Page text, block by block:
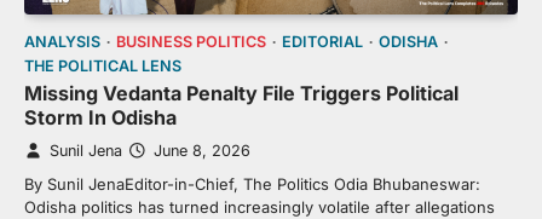
ANALYSIS BUSINESS POLITICS EDITORIAL
ODISHA
THE POLITICAL LENS
Missing Vedanta Penalty File Triggers Political
Storm In Odisha
Sunil Jena June 8, 2026
By Sunil JenaEditor-in-Chief, The Politics Odia Bhubaneswar:
Odisha politics has turned increasingly volatile after allegations